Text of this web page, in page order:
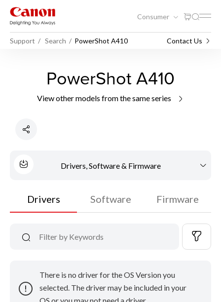
Consumer
Support Search PowerShot A410 Contact Us
PowerShot A410
View other models from the same series
Drivers, Software & Firmware
Drivers Software Firmware
There is no driver for the OS Version you
selected. The driver may be included in your